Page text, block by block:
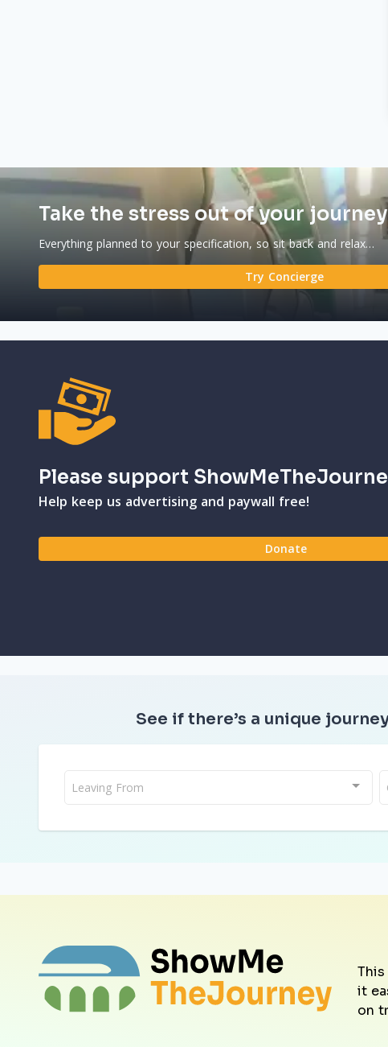
Take the stress out of your journey
Everything planned to your specification, so sit back and relax…
Try Concierge
Please support
Help keep us advertising and paywall free!
Donate
See if there’s a unique
Leaving From
it
on